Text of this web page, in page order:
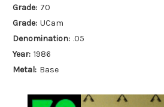
Grade: 70
Grade: UCam
Denomination: .05
Year: 1986
Metal: Base